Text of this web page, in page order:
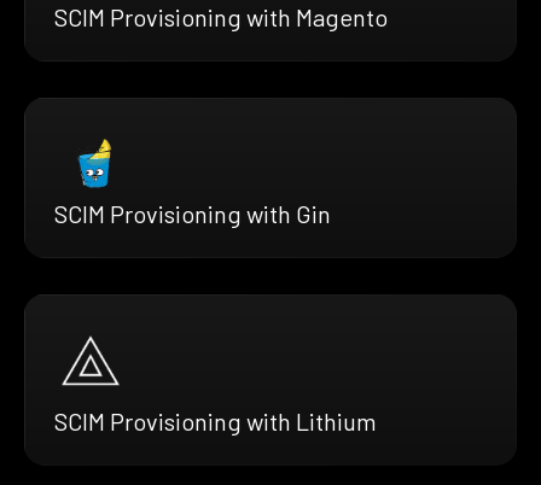
SCIM Provisioning with Magento
SCIM Provisioning with Gin
SCIM Provisioning with Lithium